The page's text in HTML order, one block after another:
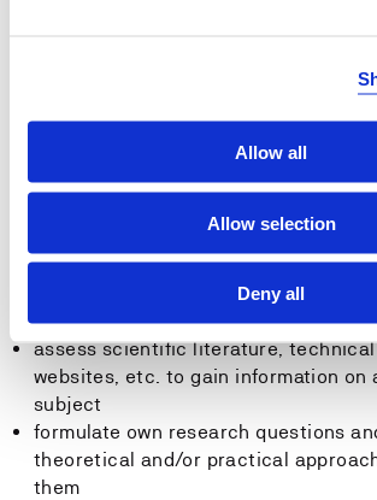
Allow all
Allow selection
Deny all
hydrological and hydraulic
hydrological problems relevant to
resource management
assess plans for local runoff
urban areas less vulnerable to future
General competence
assess scientific literature,
websites, etc. to gain information on
subject
formulate own research questions
theoretical and/or practical
them